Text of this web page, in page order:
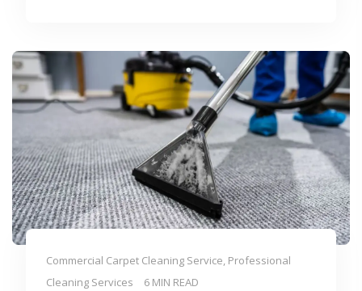
Commercial Carpet Cleaning Service, Professional
Cleaning Services
6 MIN READ